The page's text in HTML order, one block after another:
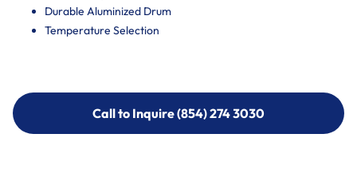
Durable Aluminized Drum
Temperature Selection
Call to Inquire (854) 274 3030
Call to Inquire (854) 274-